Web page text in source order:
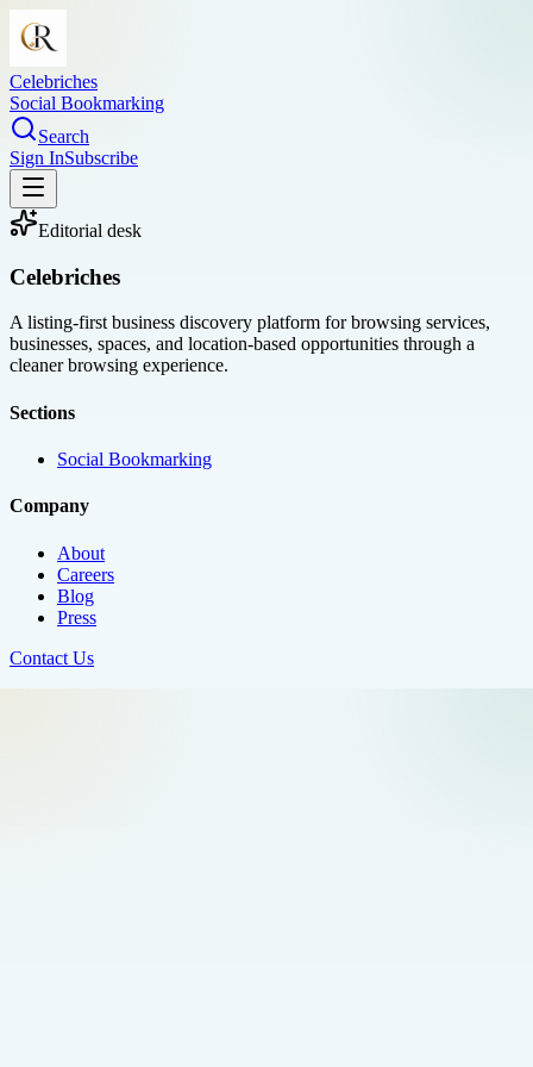
Celebriches
Social Bookmarking
Search
Sign InSubscribe
Editorial desk
Celebriches
A listing-first business discovery platform for browsing services,
businesses, spaces, and location-based opportunities through a
cleaner browsing experience.
Sections
Social Bookmarking
Company
About
Careers
Blog
Press
Contact Us